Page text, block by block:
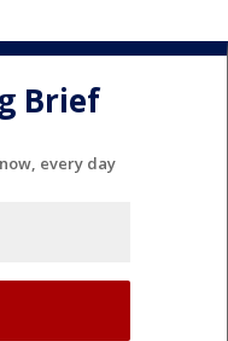
Brief
every day